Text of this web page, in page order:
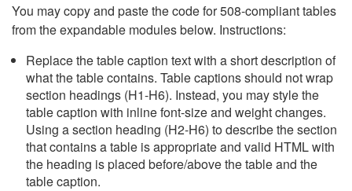
You may copy and paste the code for 508-compliant tables
from the expandable modules below. Instructions:
Replace the table caption text with a short description of
what the table contains. Table captions should not wrap
section headings (H1-H6). Instead, you may style the
table caption with inline font-size and weight changes.
Using a section heading (H2-H6) to describe the section
that contains a table is appropriate and valid HTML with
the heading is placed before/above the table and the
table caption.